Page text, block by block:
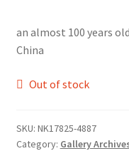
was:
an almost 100 years
China
Out of stock
SKU: NK17825-4887
Category: Gallery